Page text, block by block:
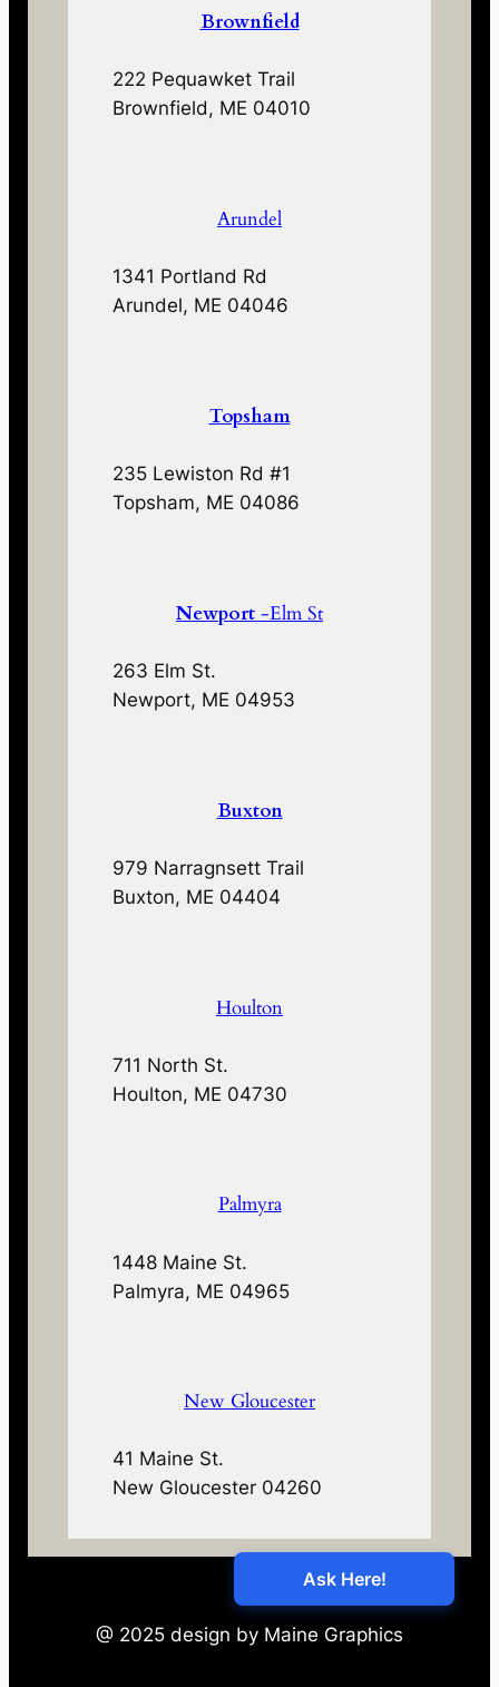
Brownfield
222 Pequawket Trail
Brownfield, ME 04010
Arundel
1341 Portland Rd
Arundel, ME 04046
Topsham
235 Lewiston Rd #1
Topsham, ME 04086
Newport -Elm St
263 Elm St.
Newport, ME 04953
Buxton
979 Narragnsett Trail
Buxton, ME 04404
Houlton
711 North St.
Houlton, ME 04730
Palmyra
1448 Maine St.
Palmyra, ME 04965
New Gloucester
41 Maine St.
New Gloucester 04260
@ 2025 design by Maine Graphics